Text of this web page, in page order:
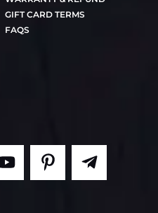
GIFT CARD TERMS
FAQS
Y
o
P
i
T
e